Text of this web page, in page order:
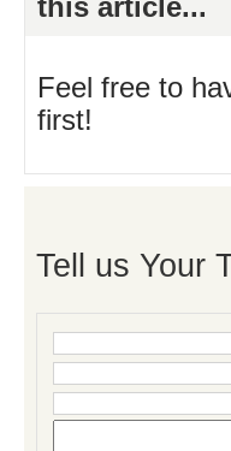
this article...
Feel free to
first!
Tell us Your